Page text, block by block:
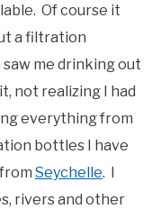
Of course it
a filtration
me drinking out
not realizing I had
everything from
bottles I have
Seychelle. I
rivers and other